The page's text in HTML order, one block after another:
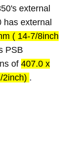
external
external
( 14-7/8inch
PSB
of 407.0 x
2inch) .